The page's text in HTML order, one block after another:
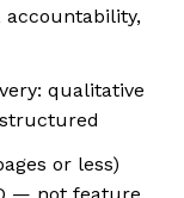
accountability,
qualitative
or less)